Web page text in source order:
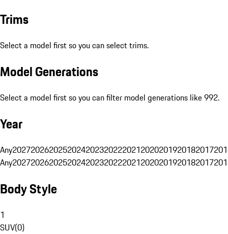
Trims
Select a model first so you can select trims.
Model Generations
Select a model first so you can filter model generations like 992.
Year
Any20272026202520242023202220212020201920182017
Any20272026202520242023202220212020201920182017
Body Style
1
SUV(0)